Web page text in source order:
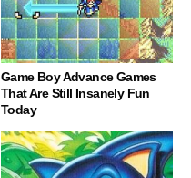
Game Boy Advance Games
That Are Still Insanely Fun
Today